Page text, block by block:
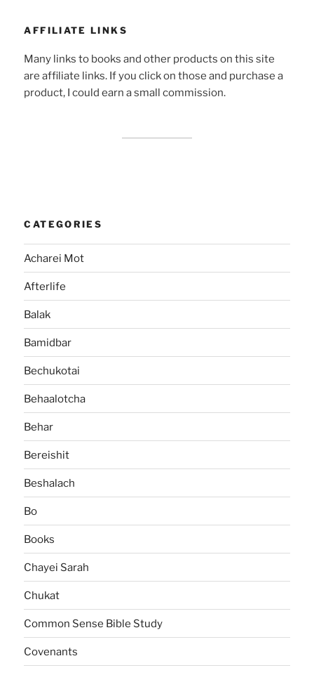
AFFILIATE LINKS
Many links to books and other products on this site
are affiliate links. If you click on those and purchase a
product, I could earn a small commission.
CATEGORIES
Acharei Mot
Afterlife
Balak
Bamidbar
Bechukotai
Behaalotcha
Behar
Bereishit
Beshalach
Bo
Books
Chayei Sarah
Chukat
Common Sense Bible Study
Covenants